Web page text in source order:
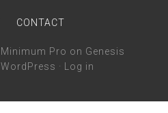
CONTACT
Minimum Pro on Genesis
WordPress · Log in